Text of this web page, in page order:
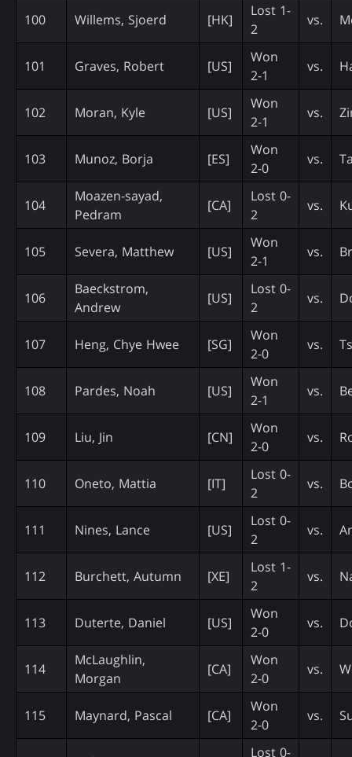
100 Willems, Sjoerd [HK]
Lost 1-
2
vs.
101 Graves, Robert [US]
Won
2-1
vs.
102 Moran, Kyle [US]
Won
2-1
vs.
103 Munoz, Borja [ES]
Won
2-0
vs.
104
Moazen-sayad,
Pedram
[CA]
Lost 0-
2
vs.
105 Severa, Matthew [US]
Won
2-1
vs.
106
Baeckstrom,
Andrew
[US]
Lost 0-
2
vs.
107 Heng, Chye Hwee [SG]
Won
2-0
vs.
108 Pardes, Noah [US]
Won
2-1
vs.
109 Liu, Jin [CN]
Won
2-0
vs.
110 Oneto, Mattia [IT]
Lost 0-
2
vs.
111 Nines, Lance [US]
Lost 0-
2
vs.
112 Burchett, Autumn [XE]
Lost 1-
2
vs.
113 Duterte, Daniel [US]
Won
2-0
vs.
114
McLaughlin,
Morgan
[CA]
Won
2-0
vs.
115 Maynard, Pascal [CA]
Won
2-0
vs.
Lost 0-